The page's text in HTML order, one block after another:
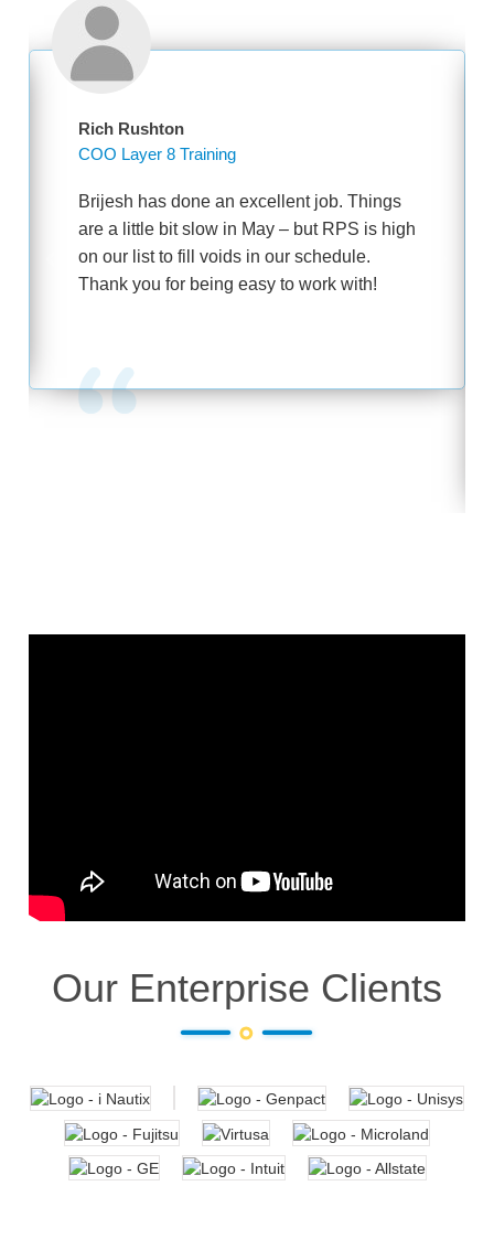
Rich Rushton
COO Layer 8 Training
Brijesh has done an excellent job. Things
are a little bit slow in May – but RPS is high
on our list to fill voids in our schedule.
Thank you for being easy to work with!
Our Enterprise Clients